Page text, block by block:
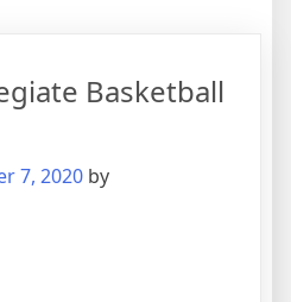
Basketball
7, 2020 by